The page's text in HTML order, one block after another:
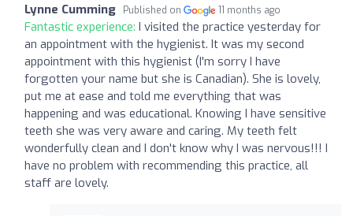
Lynne Cumming Published on 11 months ago
Fantastic experience: I visited the practice yesterday for
an appointment with the hygienist. It was my second
appointment with this hygienist (I'm sorry I have
forgotten your name but she is Canadian). She is lovely,
put me at ease and told me everything that was
happening and was educational. Knowing I have sensitive
teeth she was very aware and caring. My teeth felt
wonderfully clean and I don't know why I was nervous!!! I
have no problem with recommending this practice, all
staff are lovely.